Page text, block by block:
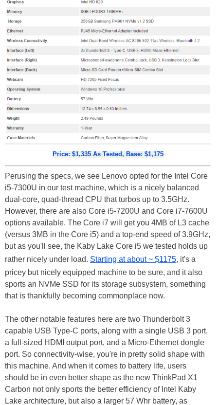
Price: $1,335 As Tested, Base: $1,175
Perusing the specs, we see Lenovo opted for the Intel Core
i5-7300U in our test machine, which is a nicely balanced
dual-core, quad-thread CPU that turbos up to 3.5GHz.
However, there are also Core i5-7200U and Core i7-7600U
options available. The Core i7 will get you 4MB of L3 cache
(versus 3MB in the Core i5) and a top-end speed of 3.9GHz,
but as you'll see, the Kaby Lake Core i5 we tested holds up
rather nicely under load. Starting at about ~ $1175, it's a
pricey but nicely equipped machine to be sure, and it also
sports an NVMe SSD for its storage subsystem, something
that is thankfully becoming commonplace now.
The other notable features here are two Thunderbolt 3
capable USB Type-C ports, along with a single USB 3 port,
a full-sized HDMI output port, and a Micro-Ethernet dongle
port. So connectivity-wise, you're in pretty solid shape with
this machine. And when it comes to battery life, users
should be in even better shape as the new ThinkPad X1
Carbon not only sports the better efficiency of Intel Kaby
Lake architecture, but also a larger 57 Whr battery, as